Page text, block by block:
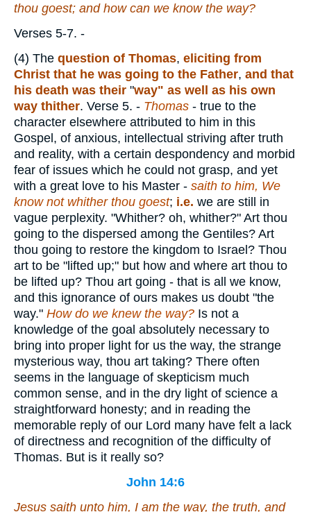
thou goest; and how can we know the way?
Verses 5-7. -
(4) The question of Thomas, eliciting from
Christ that he was going to the Father, and that
his death was their "way" as well as his own
way thither. Verse 5. - Thomas - true to the
character elsewhere attributed to him in this
Gospel, of anxious, intellectual striving after truth
and reality, with a certain despondency and morbid
fear of issues which he could not grasp, and yet
with a great love to his Master - saith to him, We
know not whither thou goest; i.e. we are still in
vague perplexity. "Whither? oh, whither?" Art thou
going to the dispersed among the Gentiles? Art
thou going to restore the kingdom to Israel? Thou
art to be "lifted up;" but how and where art thou to
be lifted up? Thou art going - that is all we know,
and this ignorance of ours makes us doubt "the
way." How do we knew the way? Is not a
knowledge of the goal absolutely necessary to
bring into proper light for us the way, the strange
mysterious way, thou art taking? There often
seems in the language of skepticism much
common sense, and in the dry light of science a
straightforward honesty; and in reading the
memorable reply of our Lord many have felt a lack
of directness and recognition of the difficulty of
Thomas. But is it really so?
John 14:6
Jesus saith unto him, I am the way, the truth, and